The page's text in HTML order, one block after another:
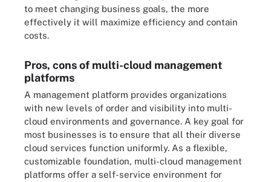
to meet changing business goals, the more
effectively it will maximize efficiency and contain
costs.
Pros, cons of multi-cloud management
platforms
A management platform provides organizations
with new levels of order and visibility into multi-
cloud environments and governance. A key goal for
most businesses is to ensure that all their diverse
cloud services function uniformly. As a flexible,
customizable foundation, multi-cloud management
platforms offer a self-service environment for